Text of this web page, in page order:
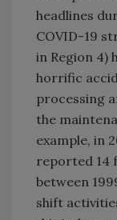
headlines
COVID-19
in Region 4)
horrific
processing
the
example, in
reported 14
between
shift